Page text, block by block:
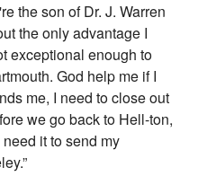
the son of Dr. J. Warren
the only advantage I
exceptional enough to
God help me if I
me, I need to close out
we go back to Hell-ton,
it to send my